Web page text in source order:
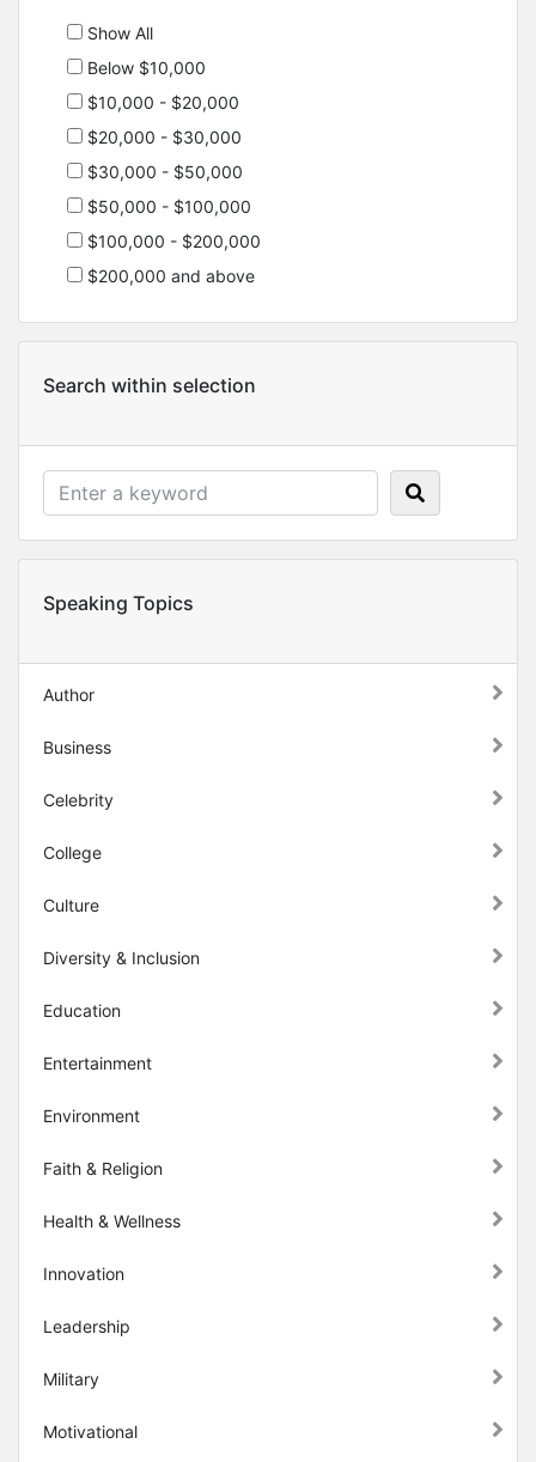
Show All
Below $10,000
$10,000 - $20,000
$20,000 - $30,000
$30,000 - $50,000
$50,000 - $100,000
$100,000 - $200,000
$200,000 and above
Search within selection
Speaking Topics
Author
Business
Celebrity
College
Culture
Diversity & Inclusion
Education
Entertainment
Environment
Faith & Religion
Health & Wellness
Innovation
Leadership
Military
Motivational